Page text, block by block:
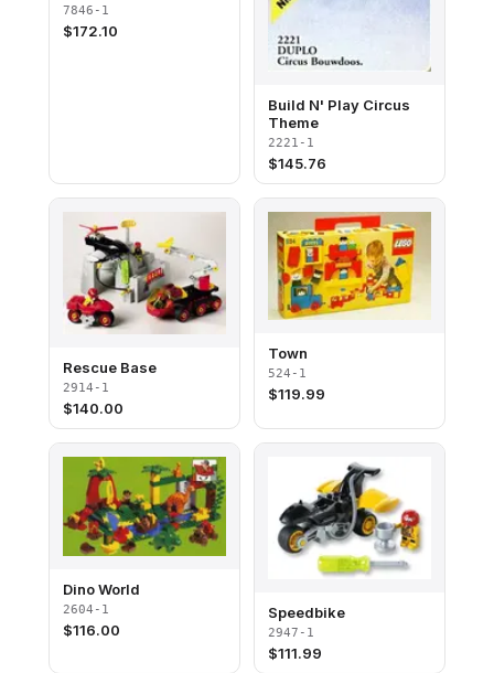
7846-1
$172.10
Build N' Play Circus
Theme
2221-1
$145.76
Rescue Base
2914-1
$140.00
Town
524-1
$119.99
Dino World
2604-1
$116.00
Speedbike
2947-1
$111.99